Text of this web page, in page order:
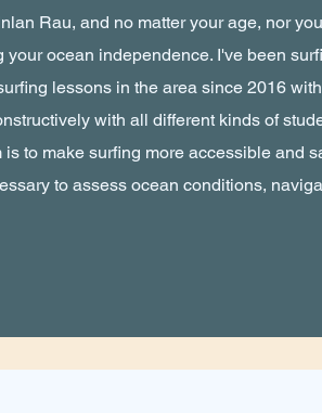
Rau, and no matter your age, nor
your ocean independence. I've been
lessons in the area since 2016
with all different kinds of
is to make surfing more accessible and
to assess ocean conditions,